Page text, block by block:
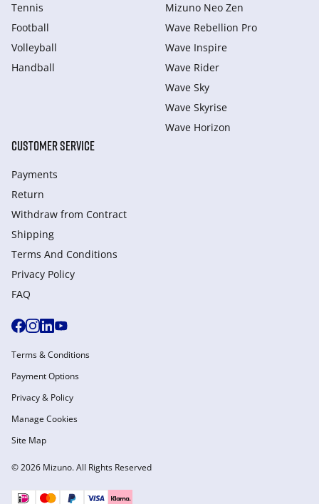
Tennis
Football
Volleyball
Handball
Mizuno Neo Zen
Wave Rebellion Pro
Wave Inspire
Wave Rider
Wave Sky
Wave Skyrise
Wave Horizon
CUSTOMER SERVICE
Payments
Return
Withdraw from Сontract
Shipping
Terms And Conditions
Privacy Policy
FAQ
© 2026 Mizuno. All Rights Reserved
Terms & Conditions
Payment Options
Privacy & Policy
Manage Cookies
Site Map